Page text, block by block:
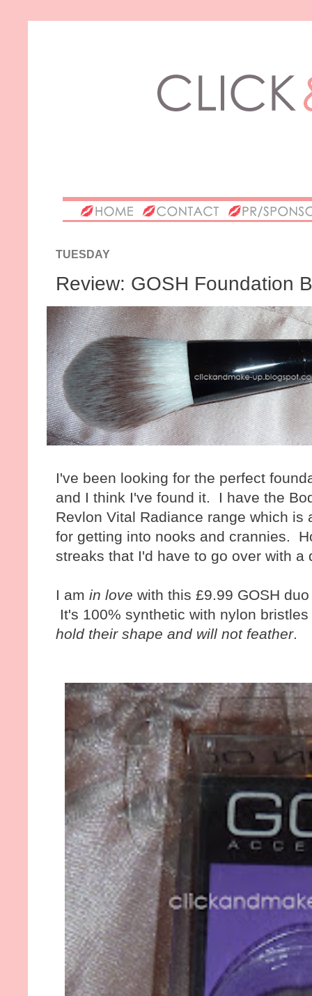
TUESDAY
Review: GOSH Foundation
I've been looking for the perfect
and I think I've found it. I have the
Revlon Vital Radiance range which
for getting into nooks and crannies.
streaks that I'd have to go over with a
I am in love with this £9.99 GOSH
It's 100% synthetic with nylon
hold their shape and will not feather.